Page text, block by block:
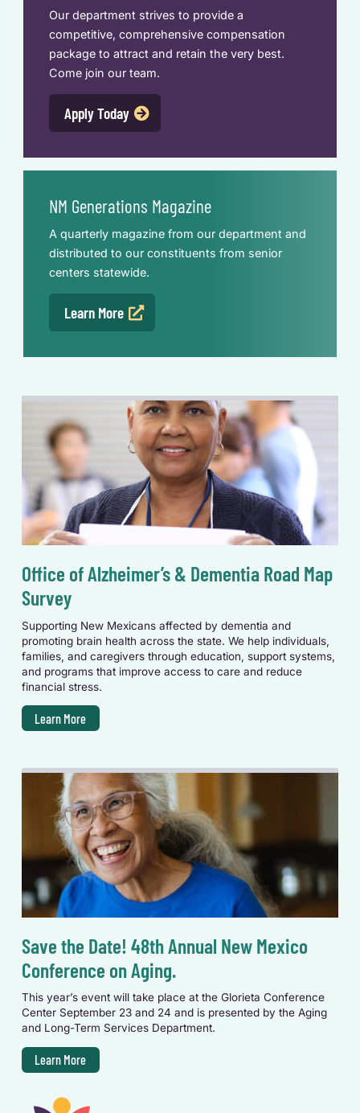
Our department strives to provide a
competitive, comprehensive compensation
package to attract and retain the very best.
Come join our team.
Apply Today
NM Generations Magazine
A quarterly magazine from our department and
distributed to our constituents from senior
centers statewide.
Learn More
Office of Alzheimer’s & Dementia Road Map
Survey
Supporting New Mexicans affected by dementia and
promoting brain health across the state. We help individuals,
families, and caregivers through education, support systems,
and programs that improve access to care and reduce
financial stress.
Learn More
Save the Date! 48th Annual New Mexico
Conference on Aging.
This year’s event will take place at the Glorieta Conference
Center September 23 and 24 and is presented by the Aging
and Long-Term Services Department.
Learn More